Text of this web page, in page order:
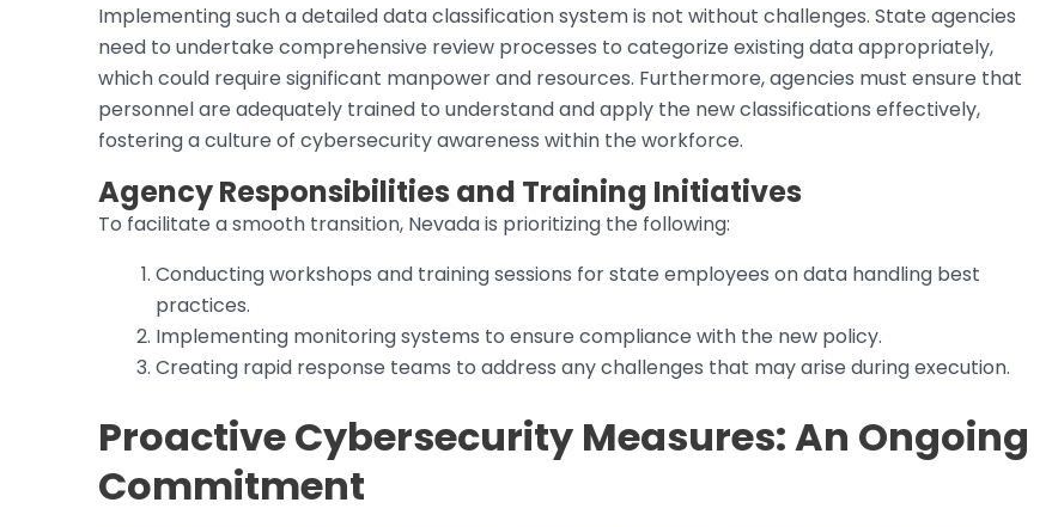
Implementing such a detailed data classification system is not without challenges. State agencies
need to undertake comprehensive review processes to categorize existing data appropriately,
which could require significant manpower and resources. Furthermore, agencies must ensure that
personnel are adequately trained to understand and apply the new classifications effectively,
fostering a culture of cybersecurity awareness within the workforce.
Agency Responsibilities and Training Initiatives
To facilitate a smooth transition, Nevada is prioritizing the following:
Conducting workshops and training sessions for state employees on data handling best
practices.
Implementing monitoring systems to ensure compliance with the new policy.
Creating rapid response teams to address any challenges that may arise during execution.
Proactive Cybersecurity Measures: An Ongoing
Commitment